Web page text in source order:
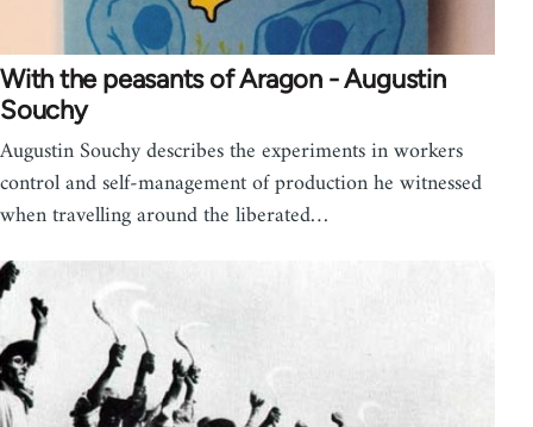
With the peasants of Aragon - Augustin
Souchy
Augustin Souchy describes the experiments in workers
control and self-management of production he witnessed
when travelling around the liberated…